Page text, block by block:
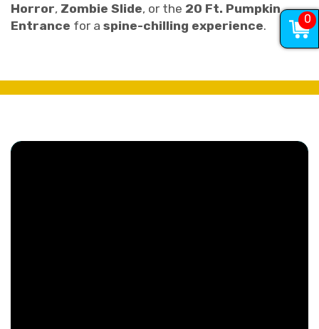
Horror, Zombie Slide, or the 20 Ft. Pumpkin
Entrance for a spine-chilling experience. 0